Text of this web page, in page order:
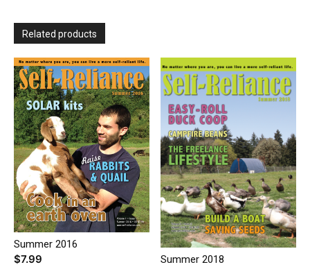
Related products
Summer 2016
$7.99 Summer 2018